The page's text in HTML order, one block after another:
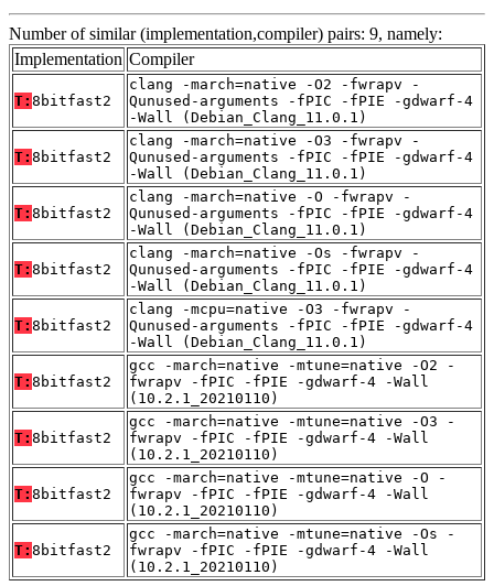
Number of similar (implementation,compiler) pairs: 9, namely:
Implementation Compiler
T: 8bitfast2
clang -march=native -O2 -fwrapv -
Qunused-arguments -fPIC -fPIE -gdwarf-4
-Wall (Debian_Clang_11.0.1)
T: 8bitfast2
clang -march=native -O3 -fwrapv -
Qunused-arguments -fPIC -fPIE -gdwarf-4
-Wall (Debian_Clang_11.0.1)
T: 8bitfast2
clang -march=native -O -fwrapv -
Qunused-arguments -fPIC -fPIE -gdwarf-4
-Wall (Debian_Clang_11.0.1)
T: 8bitfast2
clang -march=native -Os -fwrapv -
Qunused-arguments -fPIC -fPIE -gdwarf-4
-Wall (Debian_Clang_11.0.1)
T: 8bitfast2
clang -mcpu=native -O3 -fwrapv -
Qunused-arguments -fPIC -fPIE -gdwarf-4
-Wall (Debian_Clang_11.0.1)
T: 8bitfast2
gcc -march=native -mtune=native -O2 -
fwrapv -fPIC -fPIE -gdwarf-4 -Wall
(10.2.1_20210110)
T: 8bitfast2
gcc -march=native -mtune=native -O3 -
fwrapv -fPIC -fPIE -gdwarf-4 -Wall
(10.2.1_20210110)
T: 8bitfast2
gcc -march=native -mtune=native -O -
fwrapv -fPIC -fPIE -gdwarf-4 -Wall
(10.2.1_20210110)
T: 8bitfast2
gcc -march=native -mtune=native -Os -
fwrapv -fPIC -fPIE -gdwarf-4 -Wall
(10.2.1_20210110)